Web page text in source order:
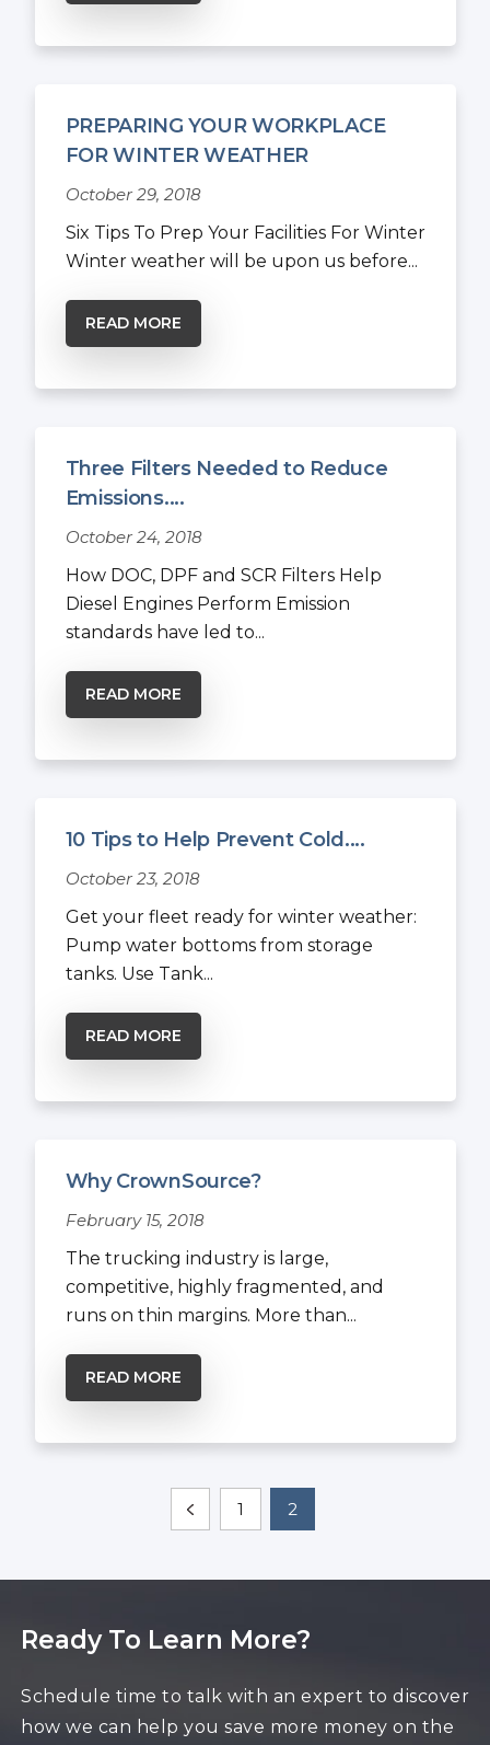
PREPARING YOUR WORKPLACE
FOR WINTER WEATHER
October 29, 2018
Six Tips To Prep Your Facilities For Winter
Winter weather will be upon us before...
READ MORE
Three Filters Needed to Reduce
Emissions....
October 24, 2018
How DOC, DPF and SCR Filters Help
Diesel Engines Perform Emission
standards have led to...
READ MORE
10 Tips to Help Prevent Cold....
October 23, 2018
Get your fleet ready for winter weather:
Pump water bottoms from storage
tanks. Use Tank...
READ MORE
Why CrownSource?
February 15, 2018
The trucking industry is large,
competitive, highly fragmented, and
runs on thin margins. More than...
READ MORE
1 2
Ready To Learn More?
Schedule time to talk with an expert to discover
how we can help you save more money on the